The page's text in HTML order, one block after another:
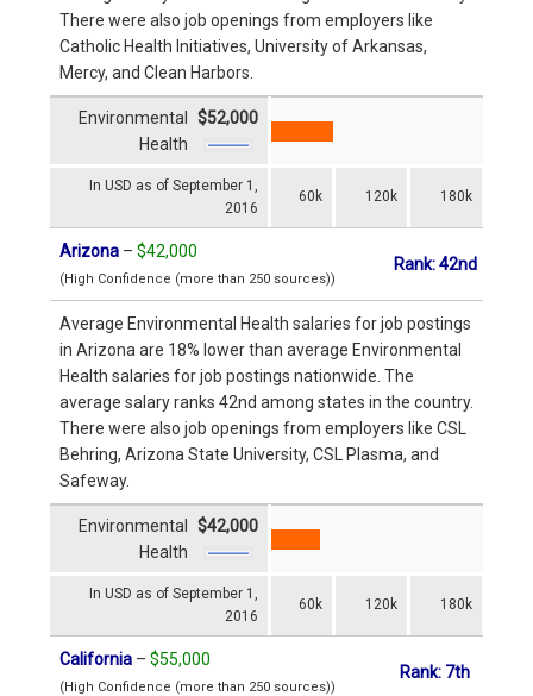
There were also job openings from employers like
Catholic Health Initiatives, University of Arkansas,
Mercy, and Clean Harbors.
In USD as of September 1,
2016
60k 120k 180k
Environmental
Health
$52,000
Arizona – $42,000
(High Confidence (more than 250 sources))
Rank: 42nd
Average Environmental Health salaries for job postings
in Arizona are 18% lower than average Environmental
Health salaries for job postings nationwide. The
average salary ranks 42nd among states in the country.
There were also job openings from employers like CSL
Behring, Arizona State University, CSL Plasma, and
Safeway.
In USD as of September 1,
2016
60k 120k 180k
Environmental
Health
$42,000
California – $55,000
(High Confidence (more than 250 sources))
Rank: 7th